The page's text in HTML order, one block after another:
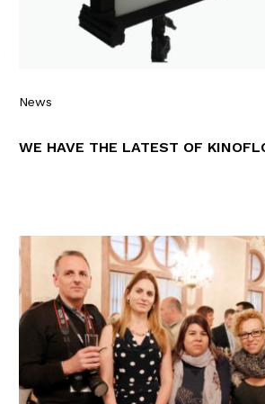
News
WE HAVE THE LATEST OF